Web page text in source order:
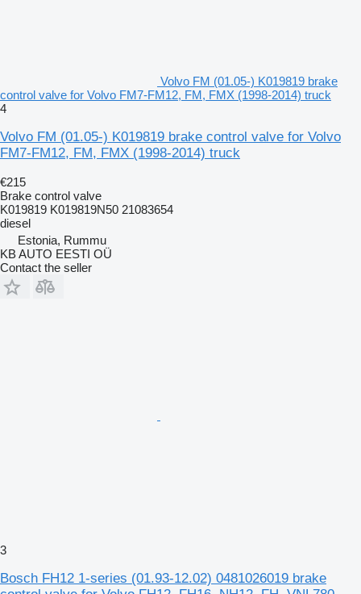
Volvo FM (01.05-) K019819 brake
control valve for Volvo FM7-FM12, FM, FMX (1998-2014) truck
4
Volvo FM (01.05-) K019819 brake control valve for Volvo
FM7-FM12, FM, FMX (1998-2014) truck
€215
Brake control valve
K019819 K019819N50 21083654
diesel
Estonia, Rummu
KB AUTO EESTI OÜ
Contact the seller
3
Bosch FH12 1-series (01.93-12.02) 0481026019 brake